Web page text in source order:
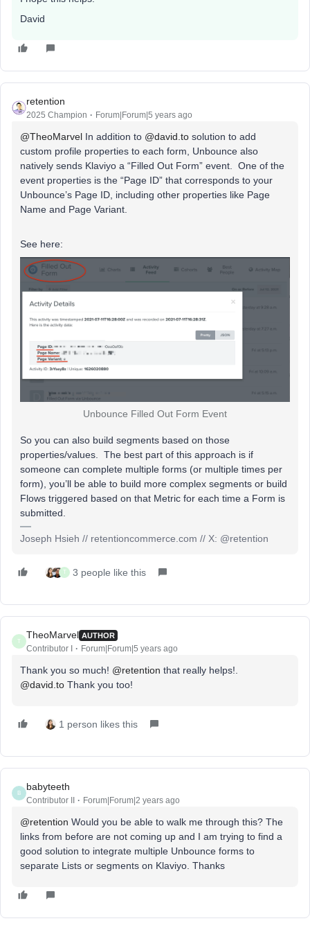
David
retention
2025 Champion Forum|Forum|5 years ago
@TheoMarvel In addition to @david.to solution to add
custom profile properties to each form, Unbounce also
natively sends Klaviyo a “Filled Out Form” event. One of the
event properties is the “Page ID” that corresponds to your
Unbounce’s Page ID, including other properties like Page
Name and Page Variant.
See here:
Unbounce Filled Out Form Event
So you can also build segments based on those
properties/values. The best part of this approach is if
someone can complete multiple forms (or multiple times per
form), you’ll be able to build more complex segments or build
Flows triggered based on that Metric for each time a Form is
submitted.
Joseph Hsieh // retentioncommerce.com // X: @retention
T 3 people like this
T
TheoMarvel AUTHOR
Contributor I Forum|Forum|5 years ago
Thank you so much! @retention that really helps!.
@david.to Thank you too!
1 person likes this
B
babyteeth
Contributor II Forum|Forum|2 years ago
@retention Would you be able to walk me through this? The
links from before are not coming up and I am trying to find a
good solution to integrate multiple Unbounce forms to
separate Lists or segments on Klaviyo. Thanks